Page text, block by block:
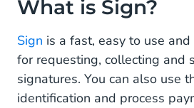
Achieve better results and
Ensure compliance and build
What is Sign?
Sign is a fast, easy to use
for requesting, collecting and
signatures. You can also use
identification and process